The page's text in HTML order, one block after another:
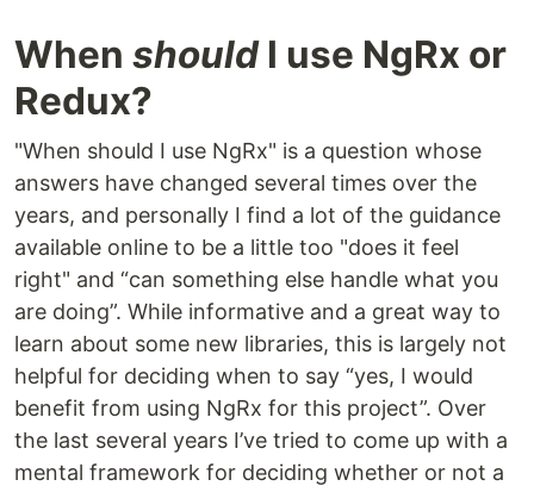
When shouldI use NgRx or
Redux?
"When should I use NgRx" is a question whose
answers have changed several times over the
years, and personally I find a lot of the guidance
available online to be a little too "does it feel
right" and “can something else handle what you
are doing”. While informative and a great way to
learn about some new libraries, this is largely not
helpful for deciding when to say “yes, I would
benefit from using NgRx for this project”. Over
the last several years I’ve tried to come up with a
mental framework for deciding whether or not a